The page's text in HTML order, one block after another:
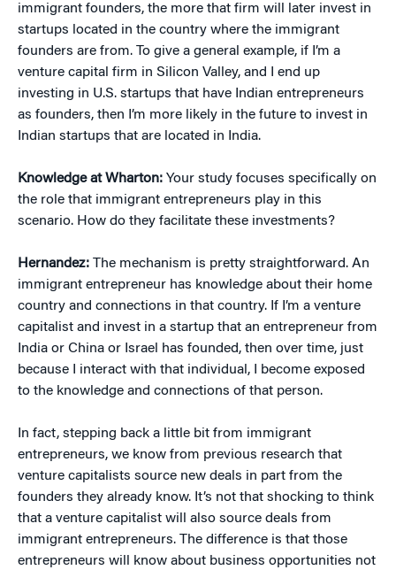
immigrant founders, the more that firm will later invest in
startups located in the country where the immigrant
founders are from. To give a general example, if I’m a
venture capital firm in Silicon Valley, and I end up
investing in U.S. startups that have Indian entrepreneurs
as founders, then I’m more likely in the future to invest in
Indian startups that are located in India.
Knowledge at Wharton: Your study focuses specifically on
the role that immigrant entrepreneurs play in this
scenario. How do they facilitate these investments?
Hernandez: The mechanism is pretty straightforward. An
immigrant entrepreneur has knowledge about their home
country and connections in that country. If I’m a venture
capitalist and invest in a startup that an entrepreneur from
India or China or Israel has founded, then over time, just
because I interact with that individual, I become exposed
to the knowledge and connections of that person.
In fact, stepping back a little bit from immigrant
entrepreneurs, we know from previous research that
venture capitalists source new deals in part from the
founders they already know. It’s not that shocking to think
that a venture capitalist will also source deals from
immigrant entrepreneurs. The difference is that those
entrepreneurs will know about business opportunities not